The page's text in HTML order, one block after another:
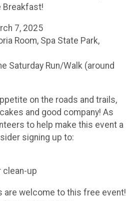
Breakfast!
7, 2025
Room, Spa State Park,
Saturday Run/Walk (around
on the roads and trails,
and good company! As
to help make this event a
signing up to:
clean-up
are welcome to this free event!